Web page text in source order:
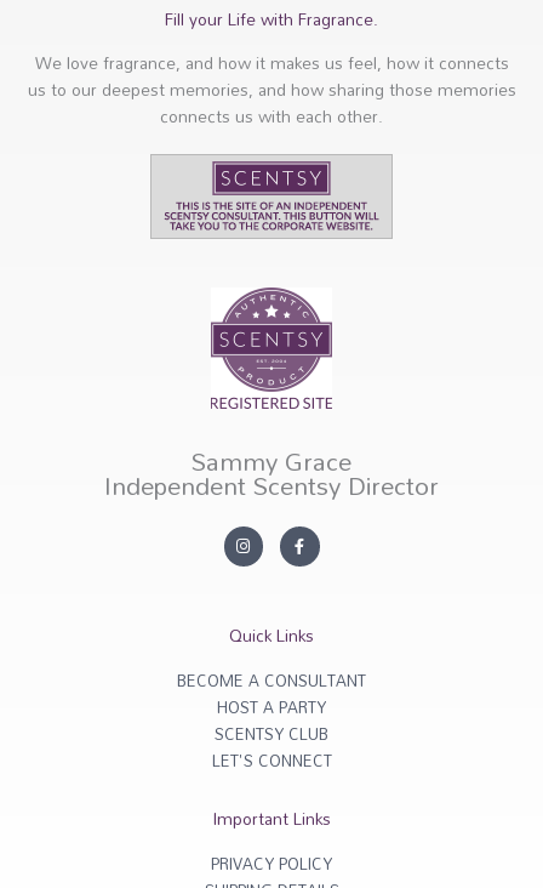
Fill your Life with Fragrance.
We love fragrance, and how it makes us feel, how it connects
us to our deepest memories, and how sharing those memories
connects us with each other.
Sammy Grace
Independent Scentsy Director
In
s
ra
F
a
c
o
k
f
Quick Links
BECOME A CONSULTANT
HOST A PARTY
SCENTSY CLUB
LET'S CONNECT
Important Links
PRIVACY POLICY